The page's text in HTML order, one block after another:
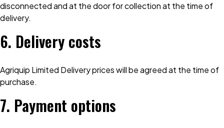
disconnected and at the door for collection at the time of
delivery.
6. Delivery costs
Agriquip Limited Delivery prices will be agreed at the time of
purchase.
7. Payment options